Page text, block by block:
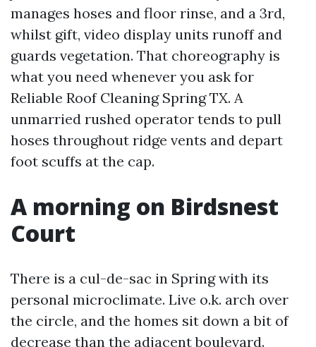
manages hoses and floor rinse, and a 3rd,
whilst gift, video display units runoff and
guards vegetation. That choreography is
what you need whenever you ask for
Reliable Roof Cleaning Spring TX. A
unmarried rushed operator tends to pull
hoses throughout ridge vents and depart
foot scuffs at the cap.
A morning on Birdsnest
Court
There is a cul-de-sac in Spring with its
personal microclimate. Live o.k. arch over
the circle, and the homes sit down a bit of
decrease than the adjacent boulevard.